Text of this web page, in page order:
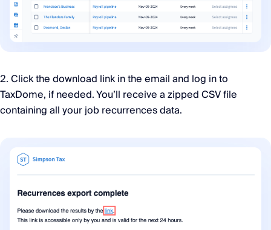
2. Click the download link in the email and log in to
TaxDome, if needed. You’ll receive a zipped CSV file
containing all your job recurrences data.